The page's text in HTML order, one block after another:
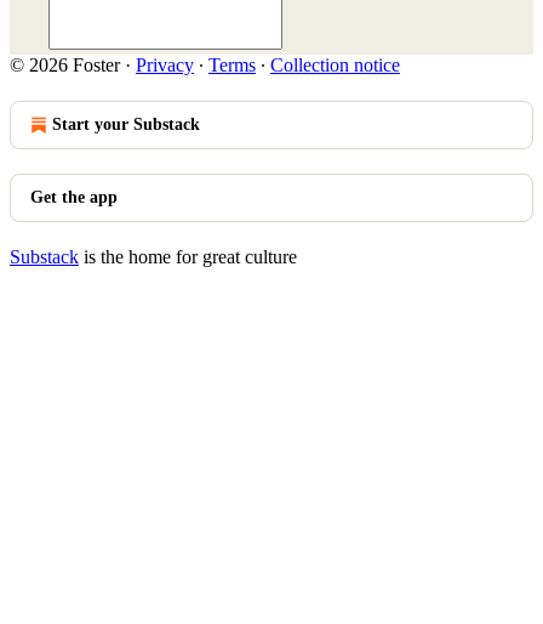
© 2026 Foster· Privacy ∙ Terms ∙ Collection notice
Start your Substack
Get the app
Substack is the home for great culture